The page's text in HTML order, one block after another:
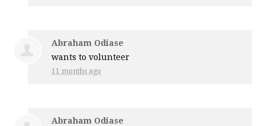
Abraham Odiase
wants to volunteer
11 months ago
Abraham Odiase